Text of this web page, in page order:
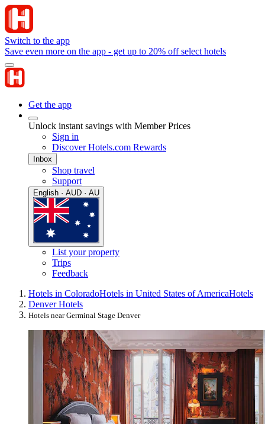
Switch to the app
Save even more on the app - get up to 20% off select hotels
Get the app
Unlock instant savings with Member Prices
Sign in
Discover Hotels.com Rewards
Inbox
Shop travel
Support
English · AUD · AU
List your property
Trips
Feedback
Hotels in ColoradoHotels in United States of AmericaHotels
Denver Hotels
Hotels near Germinal Stage Denver